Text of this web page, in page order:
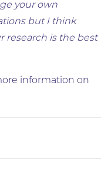
your own
but I think
research is the best
information on